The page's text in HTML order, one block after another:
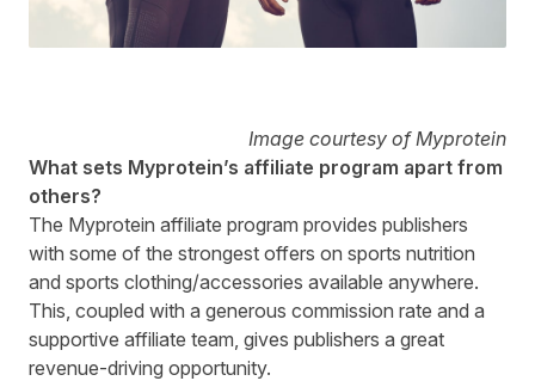
Image courtesy of Myprotein
What sets Myprotein’s affiliate program apart from
others?
The Myprotein affiliate program provides publishers
with some of the strongest offers on sports nutrition
and sports clothing/accessories available anywhere.
This, coupled with a generous commission rate and a
supportive affiliate team, gives publishers a great
revenue-driving opportunity.